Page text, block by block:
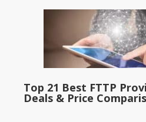
Top 21 Best FTTP
Deals & Price